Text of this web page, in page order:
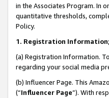
in the Associates Program. In
quantitative thresholds,
Policy.
1. Registration
(a) Registration Information.
regarding your social media
(b) Influencer Page. This
(“Influencer Page”). With